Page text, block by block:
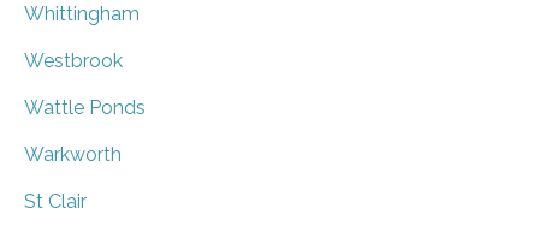
Whittingham
Westbrook
Wattle Ponds
Warkworth
St Clair